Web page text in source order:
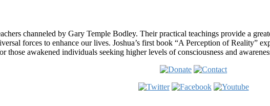
channeled by Gary Temple Bodley. Their practical teachings provide a
forces to enhance our lives. Joshua’s first book “A Perception of Reality”
those awakened individuals seeking higher levels of consciousness and